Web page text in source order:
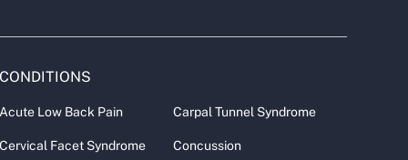
CONDITIONS
Acute Low Back Pain Carpal Tunnel Syndrome
Cervical Facet Syndrome Concussion